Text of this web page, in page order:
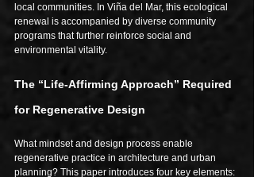
local communities. In Viña del Mar, this ecological
renewal is accompanied by diverse community
programs that further reinforce social and
environmental vitality.
The “Life-Affirming Approach” Required
for Regenerative Design
What mindset and design process enable
regenerative practice in architecture and urban
planning? This paper introduces four key elements: